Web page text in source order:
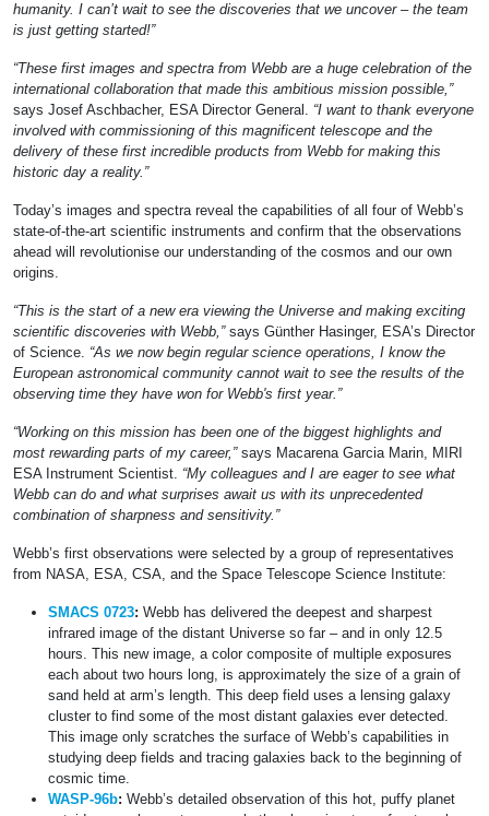
humanity. I can’t wait to see the discoveries that we uncover – the team
is just getting started!”
“These first images and spectra from Webb are a huge celebration of the
international collaboration that made this ambitious mission possible,”
says Josef Aschbacher, ESA Director General. “I want to thank everyone
involved with commissioning of this magnificent telescope and the
delivery of these first incredible products from Webb for making this
historic day a reality.”
Today’s images and spectra reveal the capabilities of all four of Webb’s
state-of-the-art scientific instruments and confirm that the observations
ahead will revolutionise our understanding of the cosmos and our own
origins.
“This is the start of a new era viewing the Universe and making exciting
scientific discoveries with Webb,” says Günther Hasinger, ESA’s Director
of Science. “As we now begin regular science operations, I know the
European astronomical community cannot wait to see the results of the
observing time they have won for Webb's first year.”
“Working on this mission has been one of the biggest highlights and
most rewarding parts of my career,” says Macarena Garcia Marin, MIRI
ESA Instrument Scientist. “My colleagues and I are eager to see what
Webb can do and what surprises await us with its unprecedented
combination of sharpness and sensitivity.”
Webb’s first observations were selected by a group of representatives
from NASA, ESA, CSA, and the Space Telescope Science Institute:
SMACS 0723: Webb has delivered the deepest and sharpest
infrared image of the distant Universe so far – and in only 12.5
hours. This new image, a color composite of multiple exposures
each about two hours long, is approximately the size of a grain of
sand held at arm’s length. This deep field uses a lensing galaxy
cluster to find some of the most distant galaxies ever detected.
This image only scratches the surface of Webb’s capabilities in
studying deep fields and tracing galaxies back to the beginning of
cosmic time.
WASP-96b: Webb’s detailed observation of this hot, puffy planet